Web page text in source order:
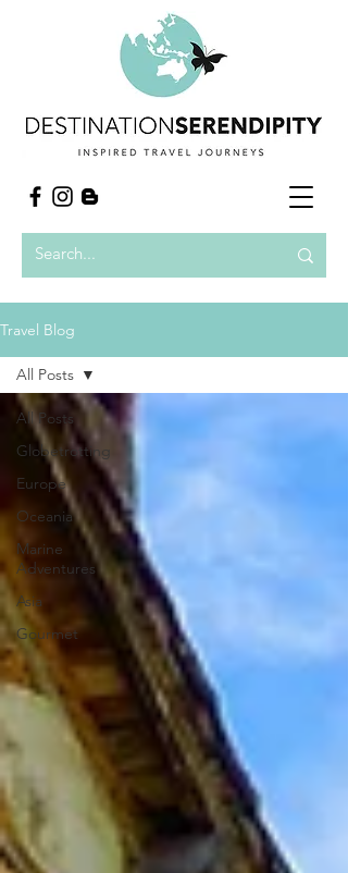
Travel Blog
All Posts
Globetrotting
Europe
Oceania
Marine
Adventures
Asia
Gourmet
All Posts